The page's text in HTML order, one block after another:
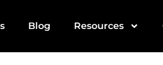
Blog Resources